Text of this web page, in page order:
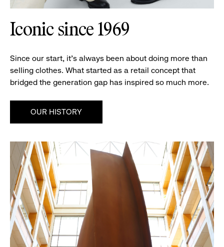
Iconic since 1969
Since our start, it’s always been about doing more than
selling clothes. What started as a retail concept that
bridged the generation gap has inspired so much more.
OUR HISTORY